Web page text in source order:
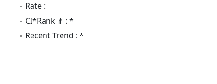
Rate :
CI*Rank ⋔ : *
Recent Trend : *